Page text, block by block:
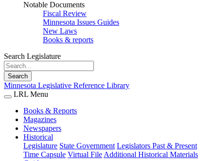
Notable Documents
Fiscal Review
Minnesota Issues Guides
New Laws
Books & reports
Search Legislature
Search
Minnesota Legislative Reference Library
LRL Menu
Books & Reports
Magazines
Newspapers
Historical
Legislature State Government Legislators Past & Present
Time Capsule Virtual File Additional Historical Materials